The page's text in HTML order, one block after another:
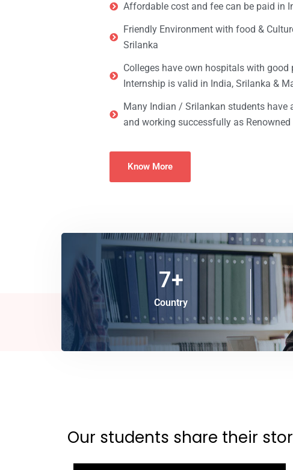
Affordable cost and fee can be paid in
Friendly Environment with food &
Srilanka
Colleges have own hospitals with good
Internship is valid in India, Srilanka &
Many Indian / Srilankan students have
and working successfully as
Know More
Country
7+
Our students share their